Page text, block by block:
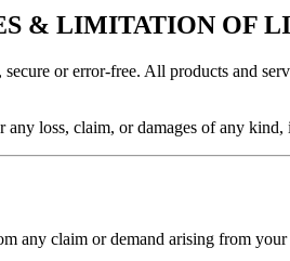
& LIMITATION OF
or error-free. All products and
loss, claim, or damages of any
any claim or demand arising from